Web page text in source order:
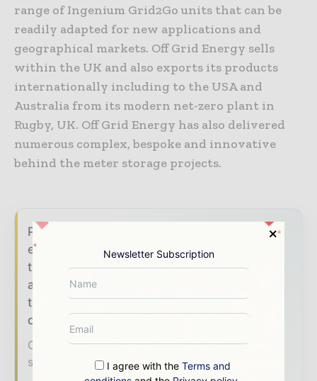
range of Ingenium Grid2Go units that can be
readily adapted for new applications and
geographical markets. Off Grid Energy sells
within the UK and also exports its products
internationally including to the USA and
Australia from its modern net-zero plant in
Rugby, UK. Off Grid Energy has also delivered
numerous complex, bespoke and innovative
behind the meter storage projects.
Power Info Today brings together the global
energy industry — from generation and
transmission operators to utility executives
and energy transition leaders — through
trusted editorial, market intelligence, and
digital engagement.
Our 2026 Media Pack offers integrated
solutions to reach your audience:
Newsletter Subscription
I agree with theTerms and